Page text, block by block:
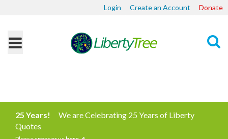
Login Create an Account Donate
25 Years!
We are Celebrating 25 Years of Liberty
Quotes